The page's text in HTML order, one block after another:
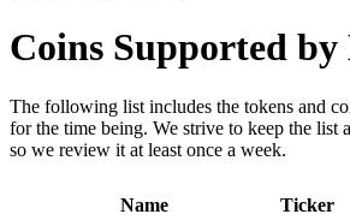
Coins Supported
The following list includes the tokens and
for the time being. We strive to keep the list
so we review it at least once a week.
Name Ticker